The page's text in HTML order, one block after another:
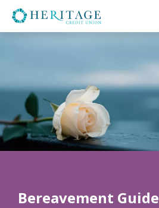
Bereavement Guide